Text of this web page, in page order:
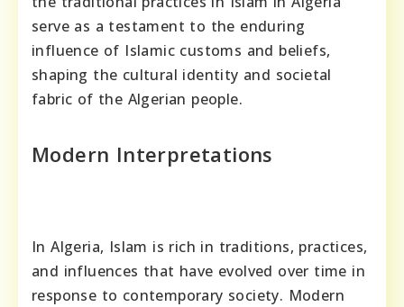
serve as a testament to the enduring
influence of Islamic customs and beliefs,
shaping the cultural identity and societal
fabric of the Algerian people.
Modern Interpretations
In Algeria, Islam is rich in traditions, practices,
and influences that have evolved over time in
response to contemporary society. Modern